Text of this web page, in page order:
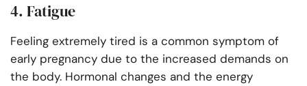
4. Fatigue
Feeling extremely tired is a common symptom of
early pregnancy due to the increased demands on
the body. Hormonal changes and the energy